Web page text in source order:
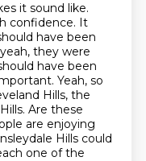
it sound like.
confidence. It
have been
they were
have been
Yeah, so
Hills, the
Are these
are enjoying
Hills could
one of the